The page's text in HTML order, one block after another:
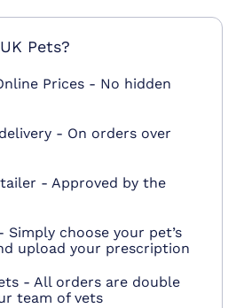
Pets?
Prices - No hidden
- On orders over
- Approved by the
Simply choose your pet’s
upload your prescription
- All orders are double
team of vets